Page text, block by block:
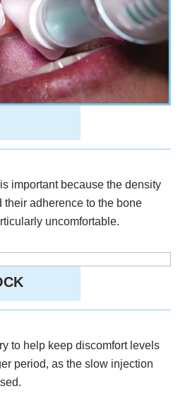
important because the density
their adherence to the bone
uncomfortable.
to help keep discomfort levels
period, as the slow injection